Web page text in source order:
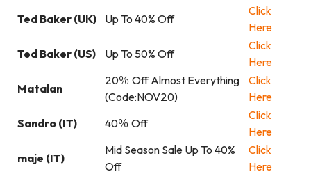
Ted Baker (UK)
Up To 40% Off
Click
Here
Ted Baker (US)
Up To 50% Off
Click
Here
Matalan
20％ Off Almost Everything
(Code:NOV20)
Click
Here
Sandro (IT)
40％ Off
Click
Here
maje (IT)
Mid Season Sale Up To 40%
Off
Click
Here